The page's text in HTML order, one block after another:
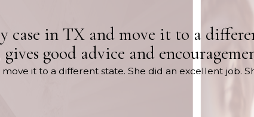
case in TX and move it to a
good advice and
move it to a different state. She did an excellent job.